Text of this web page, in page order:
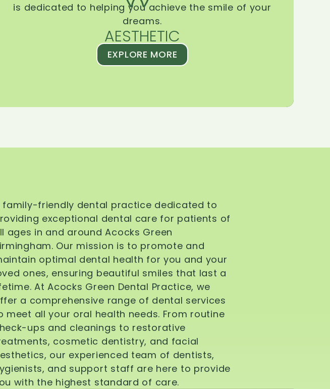
AESTHETIC
is dedicated to helping you achieve the smile of your
dreams.
EXPLORE MORE
family-friendly dental practice dedicated to
exceptional dental care for patients of
ages in and around Acocks Green
Our mission is to promote and
optimal dental health for you and your
ones, ensuring beautiful smiles that last a
At Acocks Green Dental Practice, we
a comprehensive range of dental services
meet all your oral health needs. From routine
ups and cleanings to restorative
cosmetic dentistry, and facial
our experienced team of dentists,
and support staff are here to provide
with the highest standard of care.